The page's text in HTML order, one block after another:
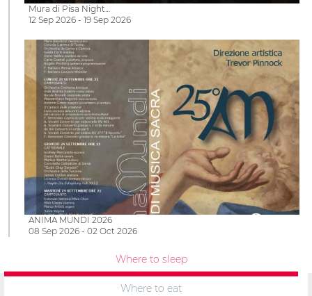
Mura di Pisa Night…
12 Sep 2026 - 19 Sep 2026
ANIMA MUNDI 2026
08 Sep 2026 - 02 Oct 2026
Where to sleep
Where to eat